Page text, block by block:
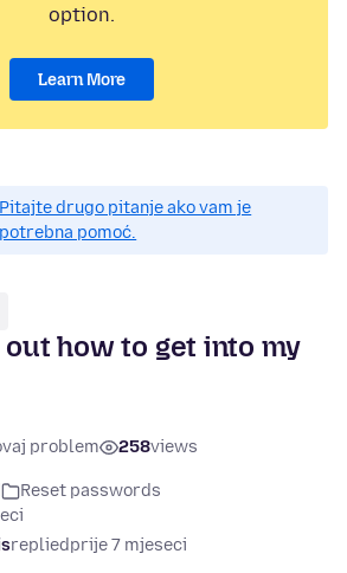
option.
Learn More
Pitajte drugo pitanje ako vam je
potrebna pomoć.
how to get into my
problem 258views
Reset passwords
repliedprije 7 mjeseci